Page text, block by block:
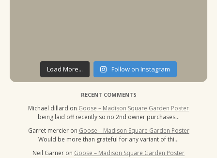
Load More... Follow on Instagram
RECENT COMMENTS
Michael dillard on Goose – Madison Square Garden Poster
being laid off recently so no 2nd owner purchases…
Garret mercier on Goose – Madison Square Garden Poster
Would be more than grateful for any variant of thi…
Neil Garner on Goose – Madison Square Garden Poster